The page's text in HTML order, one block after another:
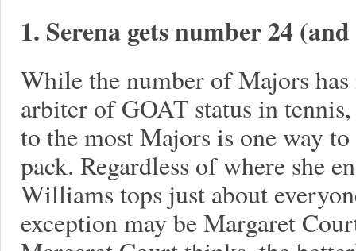
1. Serena gets number 24
While the number of Majors has
arbiter of GOAT status in
to the most Majors is one way
pack. Regardless of where she
Williams tops just about
exception may be Margaret